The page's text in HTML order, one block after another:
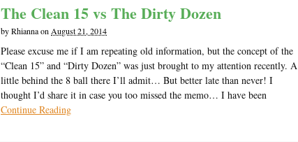
The Clean 15 vs The Dirty Dozen
byRhiannaon August 21, 2014
Please excuse me if I am repeating old information, but the concept of the
“Clean 15” and “Dirty Dozen” was just brought to my attention recently. A
little behind the 8 ball there I’ll admit… But better late than never! I
thought I’d share it in case you too missed the memo… I have been
Continue Reading